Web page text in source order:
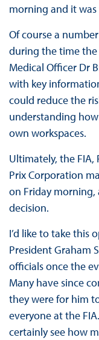
morning and it
Of course a
during the time
Medical Officer Dr
with key
could reduce the
understanding
own workspaces.
Ultimately, the
Prix Corporation
on Friday
decision.
I’d like to take this
President Graham
officials once the
Many have since
they were for him
everyone at the
certainly see how